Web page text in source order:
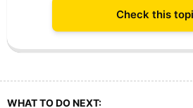
Check this
WHAT TO DO NEXT: